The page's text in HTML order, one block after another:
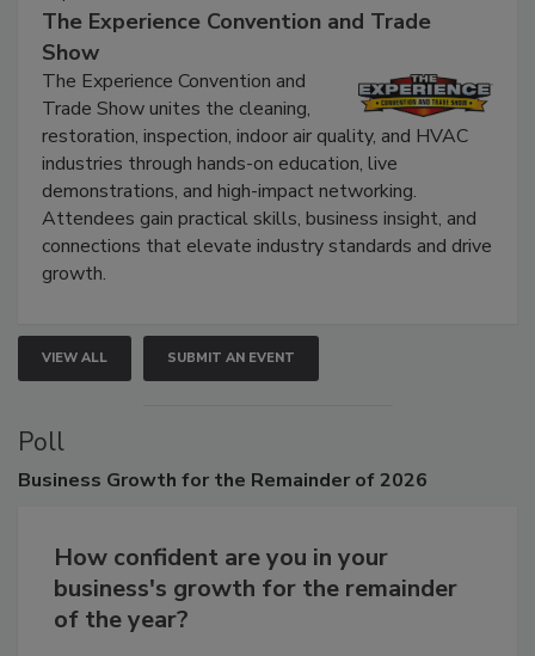
September 9, 2026
The Experience Convention and Trade
Show
The Experience Convention and
Trade Show unites the cleaning,
restoration, inspection, indoor air quality, and HVAC
industries through hands-on education, live
demonstrations, and high-impact networking.
Attendees gain practical skills, business insight, and
connections that elevate industry standards and drive
VIEW ALL SUBMIT AN EVENT
Poll
How confident are you in your
business's growth for the remainder